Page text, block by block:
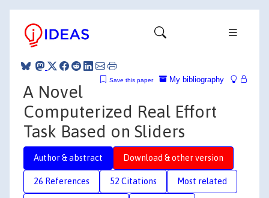
My bibliography
Save this paper
A Novel
Computerized Real Effort
Task Based on Sliders
Author & abstract Download & other version
26 References 52 Citations Most related